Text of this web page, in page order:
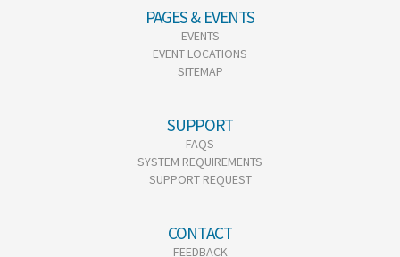
PAGES & EVENTS
EVENTS
EVENT LOCATIONS
SITEMAP
SUPPORT
FAQS
SYSTEM REQUIREMENTS
SUPPORT REQUEST
CONTACT
FEEDBACK